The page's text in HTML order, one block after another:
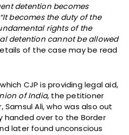
detention becomes
“It becomes the duty of the
rights of the
detention cannot be allowed
of the case may be read
CJP is providing legal aid,
of India, the petitioner
Ali, who was also out
handed over to the Border
later found unconscious